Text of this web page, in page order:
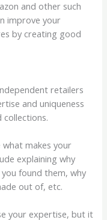
and other such
improve your
by creating good
retailers
and uniqueness
collections.
what makes your
explaining why
found them, why
out of, etc.
your expertise, but it